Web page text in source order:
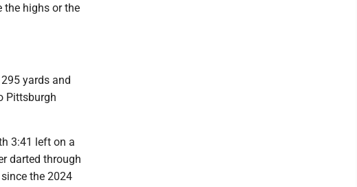
the highs or the
yards and
Pittsburgh
3:41 left on a
darted through
the 2024